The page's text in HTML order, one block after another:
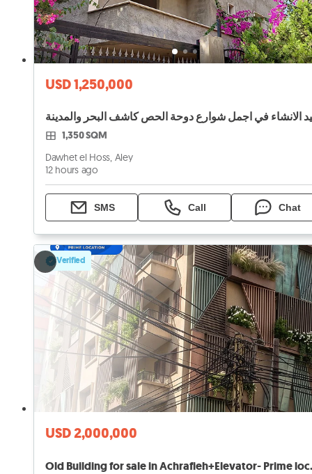
USD 1,250,000
1,350 SQM
Dawhet el Hoss, Aley
12 hours ago
SMS Call Chat
Verified
USD 2,000,000
Old